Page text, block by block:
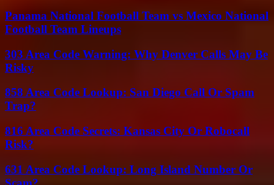
Panama National Football Team vs Mexico National
Football Team Lineups
303 Area Code Warning: Why Denver Calls May Be
Risky
858 Area Code Lookup: San Diego Call Or Spam
Trap?
816 Area Code Secrets: Kansas City Or Robocall
Risk?
631 Area Code Lookup: Long Island Number Or